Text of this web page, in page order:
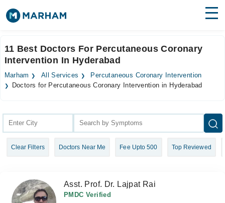
Surgeries
Medicines Labs
Join as Doctor
11 Best Doctors For Percutaneous Coronary
Intervention In Hyderabad
Marham All Services
Percutaneous Coronary Intervention
Doctors for Percutaneous Coronary Intervention in Hyderabad
Clear Filters Doctors Near Me Fee Upto 500 Top Reviewed
Asst. Prof. Dr. Lajpat Rai
PMDC Verified